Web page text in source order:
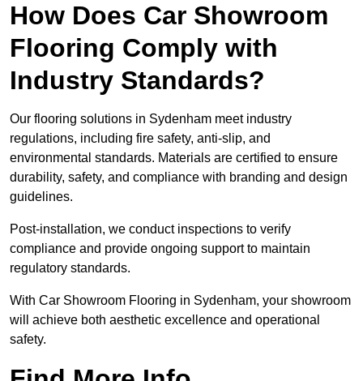
How Does Car Showroom
Flooring Comply with
Industry Standards?
Our flooring solutions in Sydenham meet industry
regulations, including fire safety, anti-slip, and
environmental standards. Materials are certified to ensure
durability, safety, and compliance with branding and design
guidelines.
Post-installation, we conduct inspections to verify
compliance and provide ongoing support to maintain
regulatory standards.
With Car Showroom Flooring in Sydenham, your showroom
will achieve both aesthetic excellence and operational
safety.